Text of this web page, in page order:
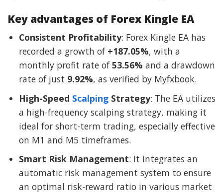
Key advantages of Forex Kingle EA
Consistent Profitability: Forex Kingle EA has
recorded a growth of +187.05%, with a
monthly profit rate of53.56% and a drawdown
rate of just 9.92%, as verified by Myfxbook.
High-Speed ScalpingStrategy: The EA utilizes
a high-frequency scalping strategy, making it
ideal for short-term trading, especially effective
on M1 and M5 timeframes.
Smart Risk Management: It integrates an
automatic risk management system to ensure
an optimal risk-reward ratio in various market